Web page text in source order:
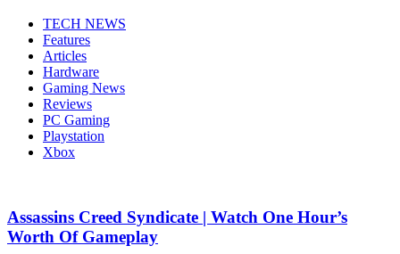
TECH NEWS
Features
Articles
Hardware
Gaming News
Reviews
PC Gaming
Playstation
Xbox
Assassins Creed Syndicate | Watch One Hour’s
Worth Of Gameplay